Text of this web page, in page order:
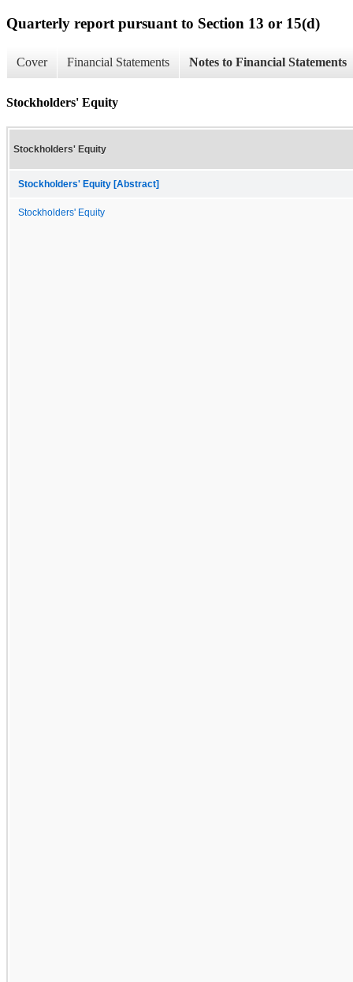
Quarterly report pursuant to Section 13 or 15(d)
Cover Financial Statements Notes to Financial Statements
Stockholders' Equity
Stockholders' Equity
Stockholders' Equity [Abstract]
Stockholders' Equity